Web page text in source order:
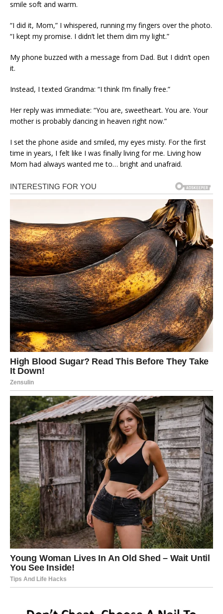
smile soft and warm.
“I did it, Mom,” I whispered, running my fingers over the photo.
“I kept my promise. I didn’t let them dim my light.”
My phone buzzed with a message from Dad. But I didn’t open
it.
Instead, I texted Grandma: “I think I’m finally free.”
Her reply was immediate: “You are, sweetheart. You are. Your
mother is probably dancing in heaven right now.”
I set the phone aside and smiled, my eyes misty. For the first
time in years, I felt like I was finally living for me. Living how
Mom had always wanted me to… bright and unafraid.